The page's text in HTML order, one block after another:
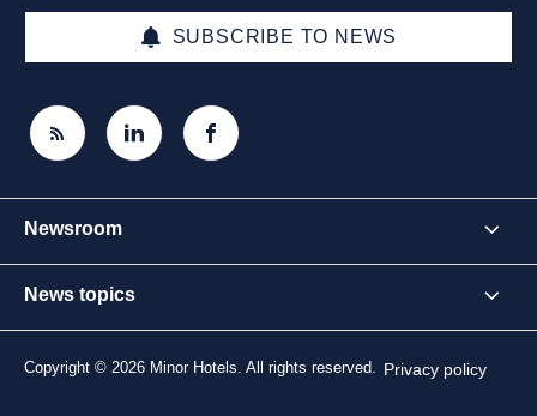
SUBSCRIBE TO NEWS
Newsroom
News topics
Copyright © 2026 Minor Hotels. All rights reserved. Privacy policy